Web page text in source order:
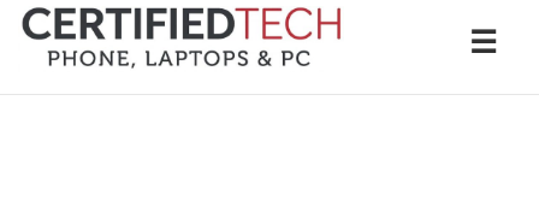
Skip
content
☰